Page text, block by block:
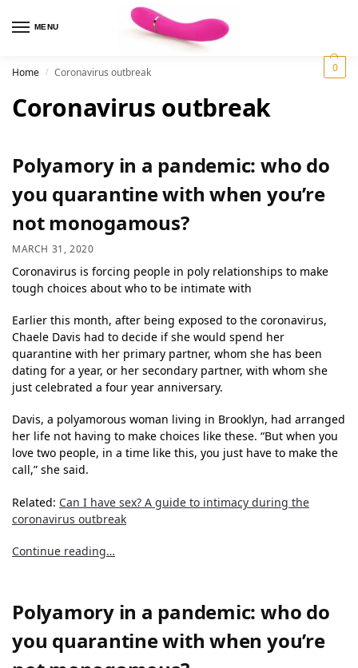
MENU
0
Home / Coronavirus outbreak
Coronavirus outbreak
Polyamory in a pandemic: who do
you quarantine with when you’re
not monogamous?
MARCH 31, 2020
Coronavirus is forcing people in poly relationships to make
tough choices about who to be intimate with
Earlier this month, after being exposed to the coronavirus,
Chaele Davis had to decide if she would spend her
quarantine with her primary partner, whom she has been
dating for a year, or her secondary partner, with whom she
just celebrated a four year anniversary.
Davis, a polyamorous woman living in Brooklyn, had arranged
her life not having to make choices like these. “But when you
love two people, in a time like this, you just have to make the
call,” she said.
Related: Can I have sex? A guide to intimacy during the
coronavirus outbreak
Continue reading…
Polyamory in a pandemic: who do
you quarantine with when you’re